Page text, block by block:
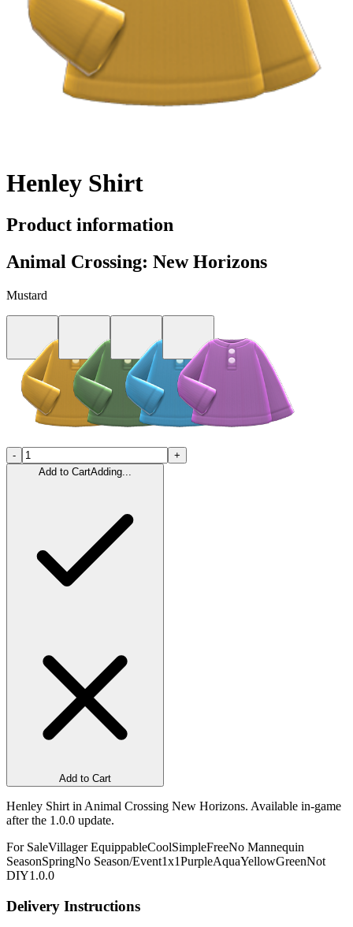
Henley Shirt
Product information
Animal Crossing: New Horizons
Mustard
-
+
Add to CartAdding...
Add to Cart
Henley Shirt in Animal Crossing New Horizons. Available in-game
after the 1.0.0 update.
For SaleVillager EquippableCoolSimpleFreeNo Mannequin
SeasonSpringNo Season/Event1x1PurpleAquaYellowGreenNot
DIY1.0.0
Delivery Instructions